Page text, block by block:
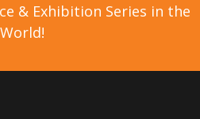
& Exhibition Series in the
World!